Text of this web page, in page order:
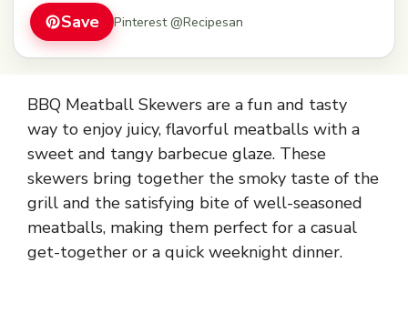
Save Pinterest @Recipesan
BBQ Meatball Skewers are a fun and tasty
way to enjoy juicy, flavorful meatballs with a
sweet and tangy barbecue glaze. These
skewers bring together the smoky taste of the
grill and the satisfying bite of well-seasoned
meatballs, making them perfect for a casual
get-together or a quick weeknight dinner.